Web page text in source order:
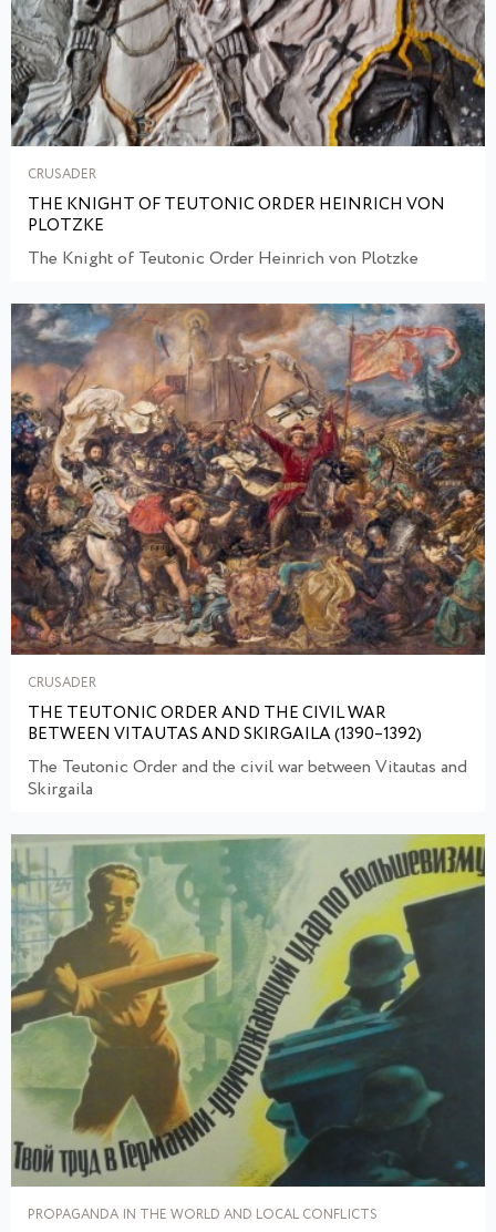
CRUSADER
THE KNIGHT OF TEUTONIC ORDER HEINRICH VON
PLOTZKE
The Knight of Teutonic Order Heinrich von Plotzke
CRUSADER
THE TEUTONIC ORDER AND THE CIVIL WAR
BETWEEN VITAUTAS AND SKIRGAILA (1390–1392)
The Teutonic Order and the civil war between Vitautas and
Skirgaila
PROPAGANDA IN THE WORLD AND LOCAL CONFLICTS